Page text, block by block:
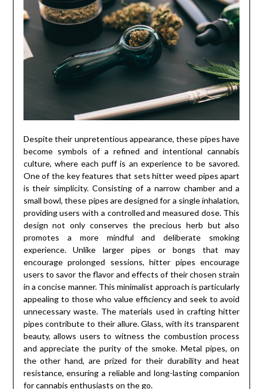
Despite their unpretentious appearance, these pipes have
become symbols of a refined and intentional cannabis
culture, where each puff is an experience to be savored.
One of the key features that sets hitter weed pipes apart
is their simplicity. Consisting of a narrow chamber and a
small bowl, these pipes are designed for a single inhalation,
providing users with a controlled and measured dose. This
design not only conserves the precious herb but also
promotes a more mindful and deliberate smoking
experience. Unlike larger pipes or bongs that may
encourage prolonged sessions, hitter pipes encourage
users to savor the flavor and effects of their chosen strain
in a concise manner. This minimalist approach is particularly
appealing to those who value efficiency and seek to avoid
unnecessary waste. The materials used in crafting hitter
pipes contribute to their allure. Glass, with its transparent
beauty, allows users to witness the combustion process
and appreciate the purity of the smoke. Metal pipes, on
the other hand, are prized for their durability and heat
resistance, ensuring a reliable and long-lasting companion
for cannabis enthusiasts on the go.